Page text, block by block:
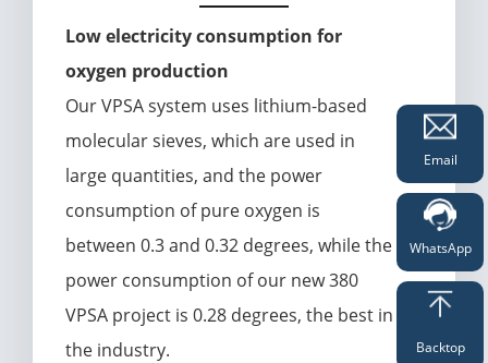
Low electricity consumption for
oxygen production
Our VPSA system uses lithium-based
molecular sieves, which are used in
large quantities, and the power
consumption of pure oxygen is
between 0.3 and 0.32 degrees, while the
power consumption of our new 380
VPSA project is 0.28 degrees, the best in
the industry.
Email
WhatsApp
Backtop